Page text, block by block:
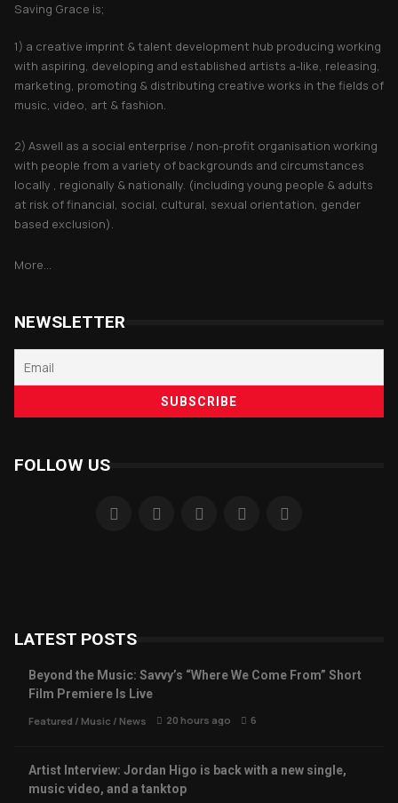
Saving Grace is;
1) a creative imprint & talent development hub producing working
with aspiring, developing and established artists a-like, releasing,
marketing, promoting & distributing creative works in the fields of
music, video, art & fashion.
2) Aswell as a social enterprise / non-profit organisation working
with people from a variety of backgrounds and circumstances
locally , regionally & nationally. (including young people & adults
at risk of financial, social, cultural, sexual orientation, gender
based exclusion).
More...
NEWSLETTER
FOLLOW US
LATEST POSTS
Beyond the Music: Savvy’s “Where We Come From” Short
Film Premiere Is Live
Featured / Music / News 20 hours ago 6
Artist Interview: Jordan Higo is back with a new single,
music video, and a tanktop